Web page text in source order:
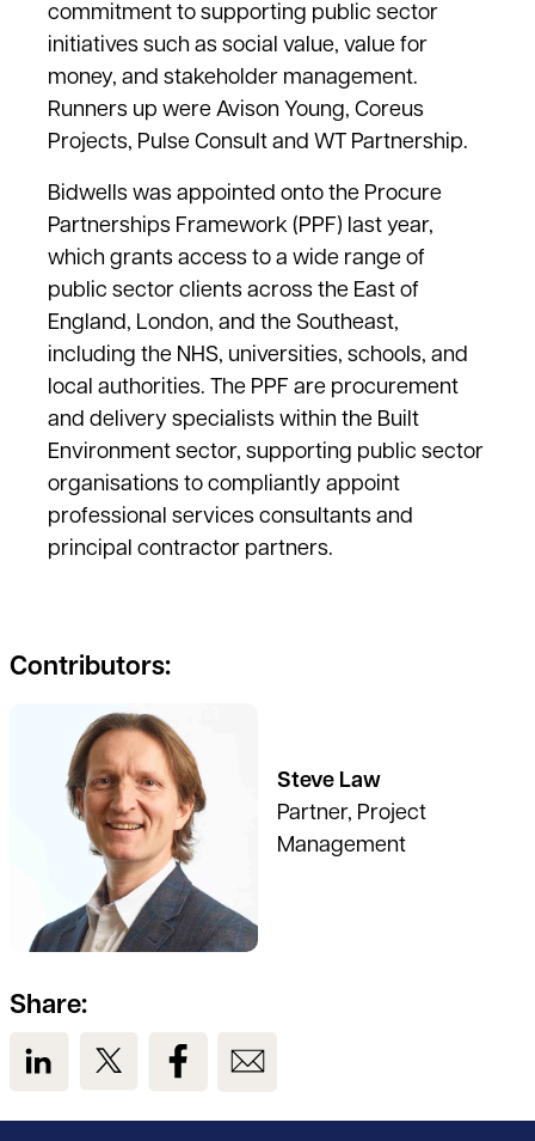
commitment to supporting public sector
initiatives such as social value, value for
money, and stakeholder management.
Runners up were Avison Young, Coreus
Projects, Pulse Consult and WT Partnership.
Bidwells was appointed onto the Procure
Partnerships Framework (PPF) last year,
which grants access to a wide range of
public sector clients across the East of
England, London, and the Southeast,
including the NHS, universities, schools, and
local authorities. The PPF are procurement
and delivery specialists within the Built
Environment sector, supporting public sector
organisations to compliantly appoint
professional services consultants and
principal contractor partners.
Contributors:
Steve Law
Partner, Project
Management
Share:
View us on LinkedIn
View us on TwitterView us on Facebook